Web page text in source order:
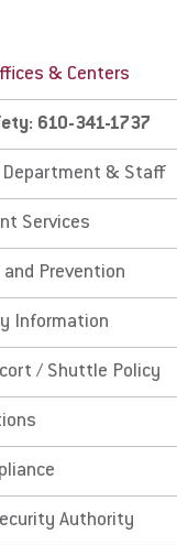
Request Info
& Centers
610-341-1737
Department & Staff
Services
Prevention
Information
Public Safety: 610-
Information
Text
Plan
Preparedness
/ Shuttle Policy
Authority
Public Safety: 610-
& Vehicles
Policies & Permits